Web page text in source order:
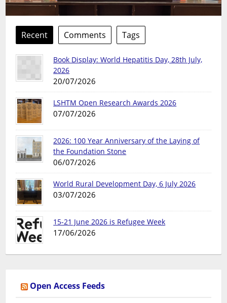
Recent Comments Tags
Book Display: World Hepatitis Day, 28th July,
2026
20/07/2026
LSHTM Open Research Awards 2026
07/07/2026
2026: 100 Year Anniversary of the Laying of
the Foundation Stone
06/07/2026
World Rural Development Day, 6 July 2026
03/07/2026
15-21 June 2026 is Refugee Week
17/06/2026
Open Access Feeds